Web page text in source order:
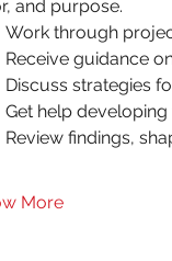
and purpose.
Work through
Receive guidance
Discuss strategies
Get help
Review findings,
More